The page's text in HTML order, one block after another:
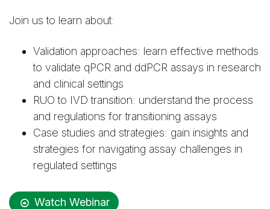
Join us to learn about:
Validation approaches: learn effective methods
to validate qPCR and ddPCR assays in research
and clinical settings
RUO to IVD transition: understand the process
and regulations for transitioning assays
Case studies and strategies: gain insights and
strategies for navigating assay challenges in
regulated settings
Watch Webinar